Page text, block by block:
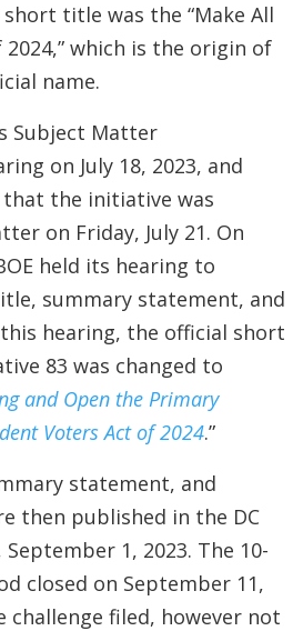
title was the “Make All
which is the origin of
name.
Subject Matter
on July 18, 2023, and
that the initiative was
on Friday, July 21. On
held its hearing to
summary statement, and
hearing, the official short
83 was changed to
and Open the Primary
Voters Act of 2024.”
statement, and
then published in the DC
1, 2023. The 10-
closed on September 11,
challenge filed, however not